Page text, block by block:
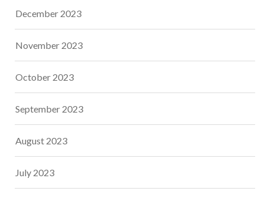
December 2023
November 2023
October 2023
September 2023
August 2023
July 2023